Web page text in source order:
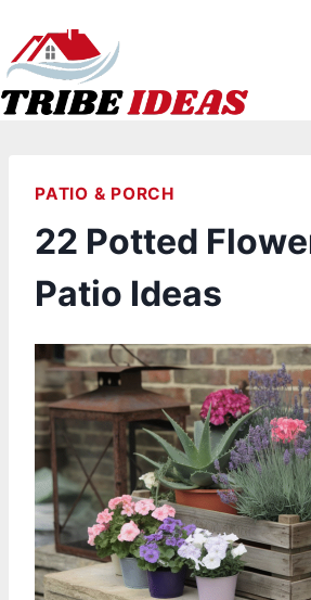
to
content
PATIO & PORCH
22 Potted
Patio Ideas